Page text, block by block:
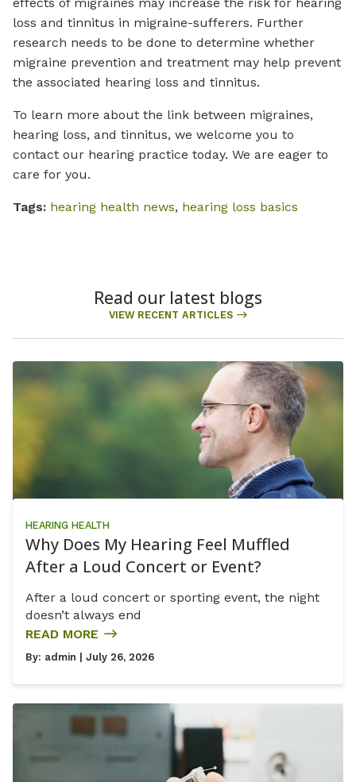
loss and tinnitus in migraine-sufferers. Further
research needs to be done to determine whether
migraine prevention and treatment may help prevent
the associated hearing loss and tinnitus.
To learn more about the link between migraines,
hearing loss, and tinnitus, we welcome you to
contact our hearing practice today. We are eager to
care for you.
Tags: hearing health news, hearing loss basics
Read our latest blogs
VIEW RECENT ARTICLES
HEARING HEALTH
Why Does My Hearing Feel Muffled
After a Loud Concert or Event?
After a loud concert or sporting event, the night
doesn’t always end
READ MORE
By: admin | July 26, 2026